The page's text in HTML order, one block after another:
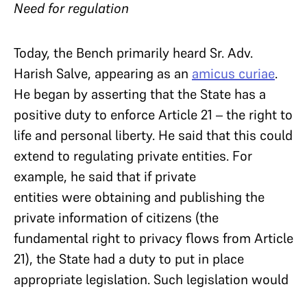
Need for regulation
Today, the Bench primarily heard Sr. Adv.
Harish Salve, appearing as an amicus curiae.
He began by asserting that the State has a
positive duty to enforce Article 21 – the right to
life and personal liberty. He said that this could
extend to regulating private entities. For
example, he said that if private
entities were obtaining and publishing the
private information of citizens (the
fundamental right to privacy flows from Article
21), the State had a duty to put in place
appropriate legislation. Such legislation would